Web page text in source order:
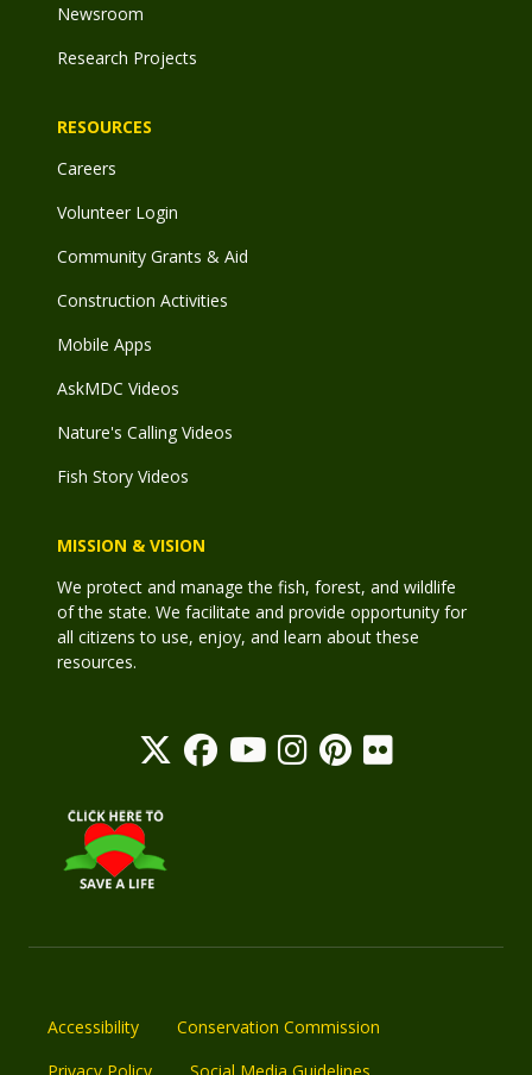
Newsroom
Research Projects
RESOURCES
Careers
Volunteer Login
Community Grants & Aid
Construction Activities
Mobile Apps
AskMDC Videos
Nature's Calling Videos
Fish Story Videos
MISSION & VISION
We protect and manage the fish, forest, and wildlife
of the state. We facilitate and provide opportunity for
all citizens to use, enjoy, and learn about these
resources.
Accessibility
Conservation Commission